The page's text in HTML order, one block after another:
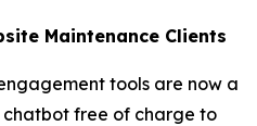
Maintenance Clients
tools are now a
chatbot free of charge to